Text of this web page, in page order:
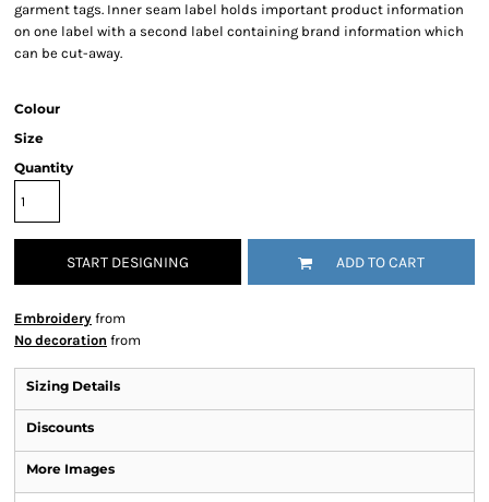
garment tags. Inner seam label holds important product information
on one label with a second label containing brand information which
can be cut-away.
Colour
Size
Quantity
START DESIGNING ADD TO CART
Embroidery from
No decoration from
Sizing Details
Discounts
More Images